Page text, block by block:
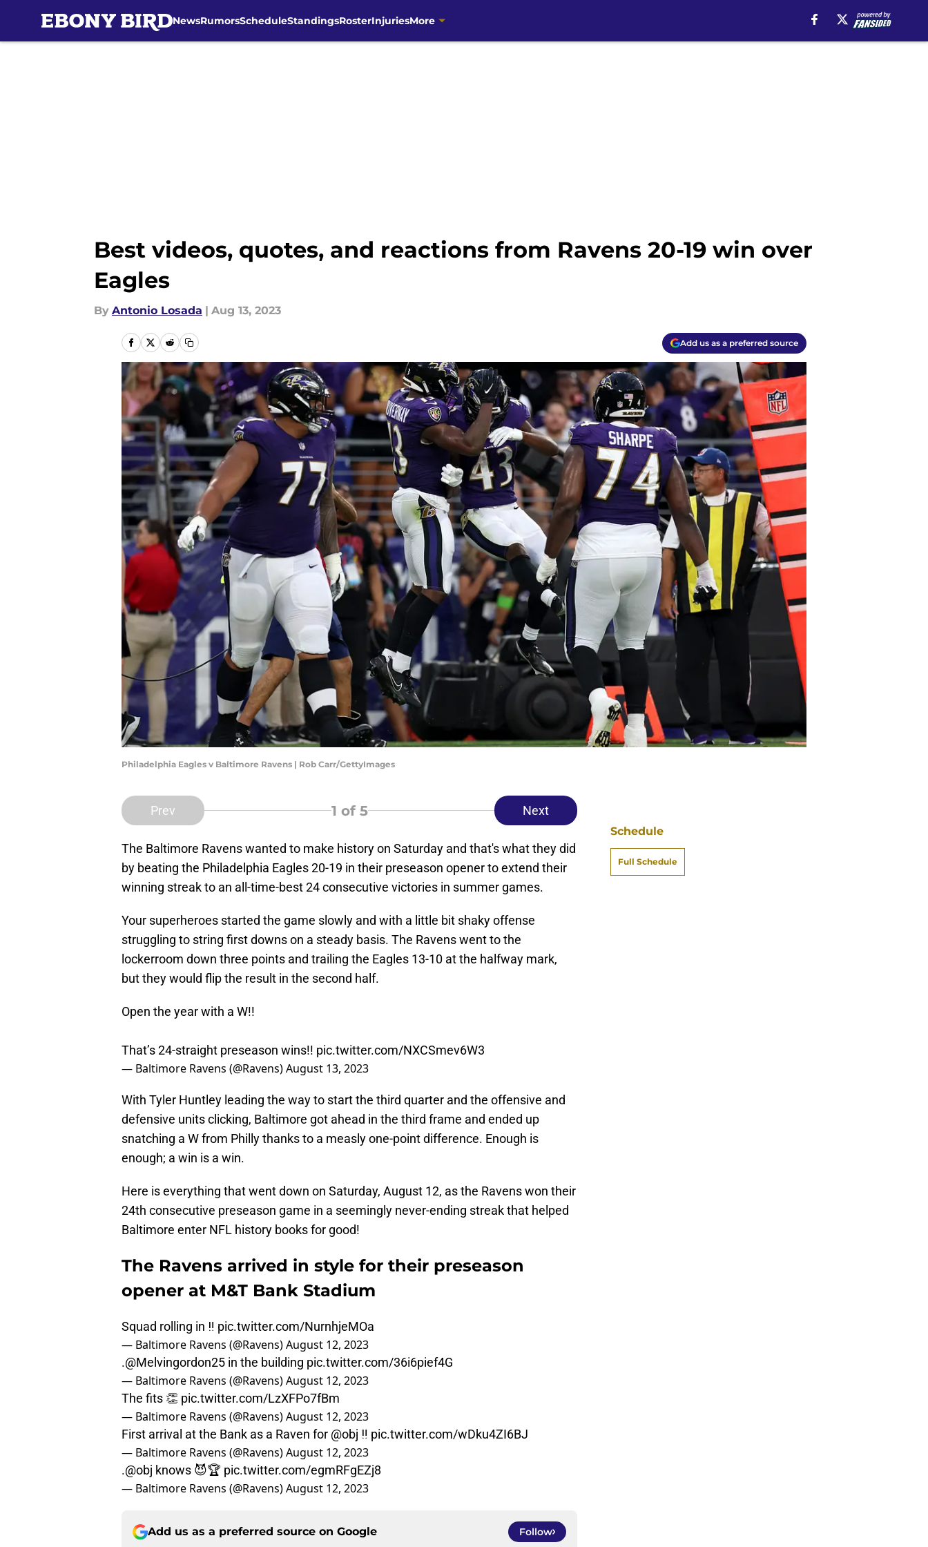
NewsRumorsScheduleStandingsRosterInjuriesMore
Best videos, quotes, and reactions from Ravens 20-19 win over
Eagles
By Antonio Losada | Aug 13, 2023
Add us as a preferred source
Philadelphia Eagles v Baltimore Ravens | Rob Carr/GettyImages
Prev 1 of 5 Next
The Baltimore Ravens wanted to make history on Saturday and that's what they did
by beating the Philadelphia Eagles 20-19 in their preseason opener to extend their
winning streak to an all-time-best 24 consecutive victories in summer games.
Your superheroes started the game slowly and with a little bit shaky offense
struggling to string first downs on a steady basis. The Ravens went to the
lockerroom down three points and trailing the Eagles 13-10 at the halfway mark,
but they would flip the result in the second half.
Open the year with a W!!
That’s 24-straight preseason wins!! pic.twitter.com/NXCSmev6W3
— Baltimore Ravens (@Ravens) August 13, 2023
With Tyler Huntley leading the way to start the third quarter and the offensive and
defensive units clicking, Baltimore got ahead in the third frame and ended up
snatching a W from Philly thanks to a measly one-point difference. Enough is
enough; a win is a win.
Here is everything that went down on Saturday, August 12, as the Ravens won their
24th consecutive preseason game in a seemingly never-ending streak that helped
Baltimore enter NFL history books for good!
The Ravens arrived in style for their preseason
opener at M&T Bank Stadium
Squad rolling in ‼️pic.twitter.com/NurnhjeMOa
— Baltimore Ravens (@Ravens)August 12, 2023
.@Melvingordon25 in the building pic.twitter.com/36i6pief4G
— Baltimore Ravens (@Ravens) August 12, 2023
The fits 👏pic.twitter.com/LzXFPo7fBm
— Baltimore Ravens (@Ravens)August 12, 2023
First arrival at the Bank as a Raven for@obj‼️
@obj knows 😈🏆pic.twitter.com/egmRFgEZj8
Schedule
Full Schedule